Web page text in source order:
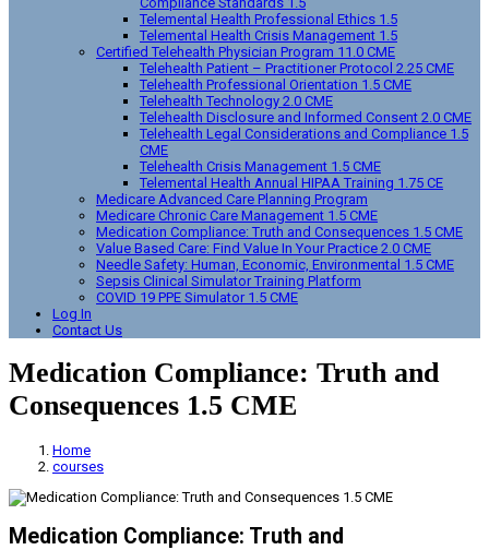
Telemental Health Professional Ethics 1.5
Telemental Health Crisis Management 1.5
Certified Telehealth Physician Program 11.0 CME
Telehealth Patient – Practitioner Protocol 2.25 CME
Telehealth Professional Orientation 1.5 CME
Telehealth Technology 2.0 CME
Telehealth Disclosure and Informed Consent 2.0 CME
Telehealth Legal Considerations and Compliance 1.5
CME
Telehealth Crisis Management 1.5 CME
Telemental Health Annual HIPAA Training 1.75 CE
Medicare Advanced Care Planning Program
Medicare Chronic Care Management 1.5 CME
Medication Compliance: Truth and Consequences 1.5 CME
Value Based Care: Find Value In Your Practice 2.0 CME
Needle Safety: Human, Economic, Environmental 1.5 CME
Sepsis Clinical Simulator Training Platform
COVID 19 PPE Simulator 1.5 CME
Log In
Contact Us
Medication Compliance: Truth and
Consequences 1.5 CME
Home
courses
Medication Compliance: Truth and